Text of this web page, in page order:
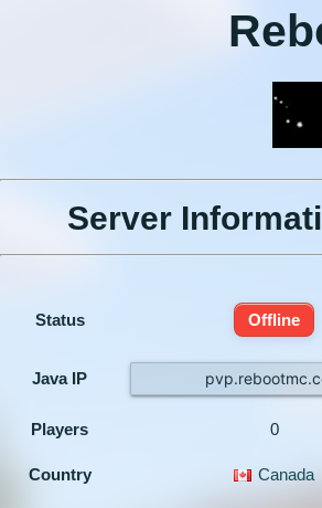
Server
Status Offline
Java IP
Players 0
Country Canada